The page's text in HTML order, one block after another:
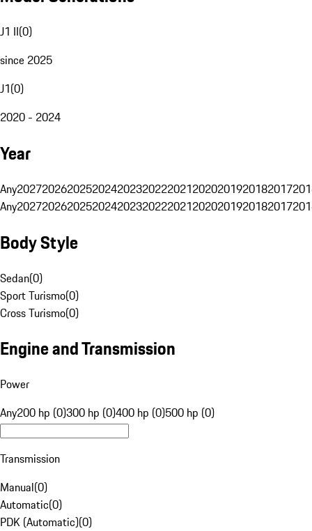
J1 II(0)
since 2025
J1(0)
2020 - 2024
Year
Any20272026202520242023202220212020201920182017
Any20272026202520242023202220212020201920182017
Body Style
Sedan(0)
Sport Turismo(0)
Cross Turismo(0)
Engine and Transmission
Power
Any200 hp (0)300 hp (0)400 hp (0)500 hp (0)
Transmission
Manual(0)
Automatic(0)
PDK (Automatic)(0)